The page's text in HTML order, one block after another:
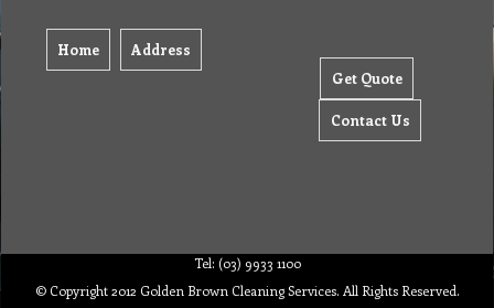
Home Address
Get Quote
Contact Us
Tel: (03) 9933 1100
© Copyright 2012 Golden Brown Cleaning Services. All Rights Reserved.